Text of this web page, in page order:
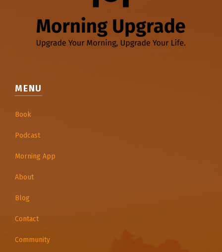
MENU
Book
Podcast
Morning App
About
Blog
Contact
Community